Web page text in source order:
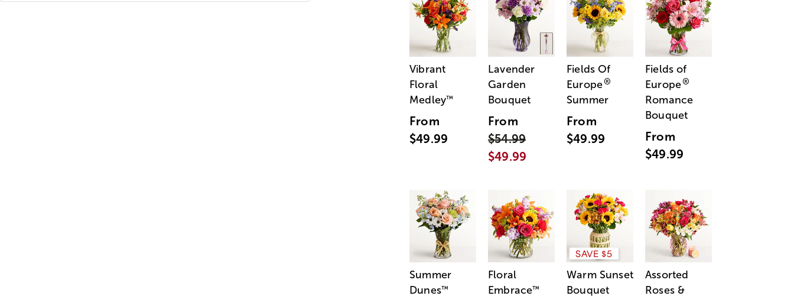
Vibrant
Floral
Medley™
From
$49.99
Lavender
Garden
Bouquet
From
$54.99
$49.99
Fields Of
Europe®
Summer
From
$49.99
Fields of
Europe®
Romance
Bouquet
From
$49.99
Summer
Dunes™
Floral
Embrace™
SAVE $5
Warm Sunset
Bouquet
Assorted
Roses &